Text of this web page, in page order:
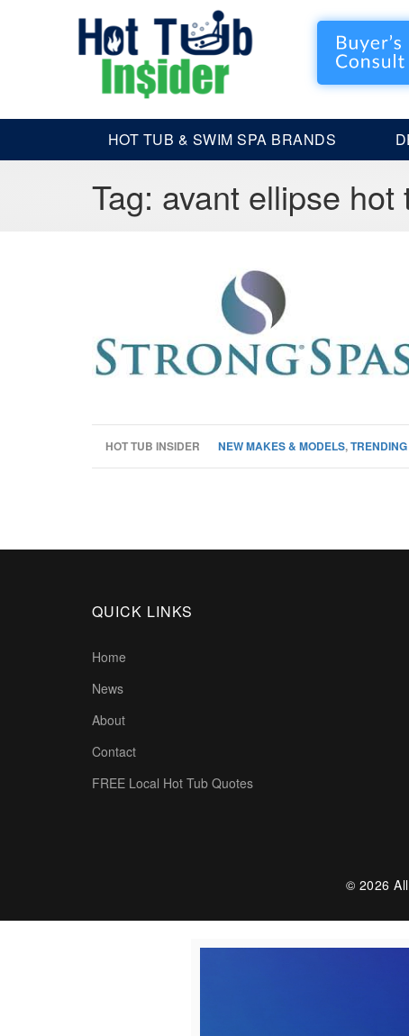
HOT TUB & SWIM SPA BRANDS
Tag: avant ellipse hot
HOT TUB INSIDER NEW MAKES & MODELS,
QUICK LINKS
Home
News
About
Contact
FREE Local Hot Tub Quotes
© 2026